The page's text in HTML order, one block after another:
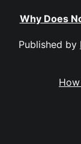
Why Does
Published by